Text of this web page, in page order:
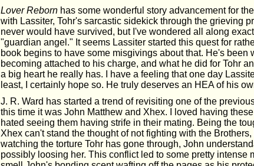
Lover Reborn has some wonderful story advancement for
with Lassiter, Tohr's sarcastic sidekick through the grieving
never would have survived, but I've wondered all along
"guardian angel." It seems Lassiter started this quest for
book begins to have some misgivings about that. He's been
becoming attached to his charge, and what he did for Tohr
a big heart he really has. I have a feeling that one day
least, I certainly hope so. He truly deserves an HEA of his
J. R. Ward has started a trend of revisiting one of the
this time it was John Matthew and Xhex. I loved having
hated seeing them having strife in their mating. Being the
Xhex can't stand the thought of not fighting with the
watching the torture Tohr has gone through, John
possibly loosing her. This conflict led to some pretty intense